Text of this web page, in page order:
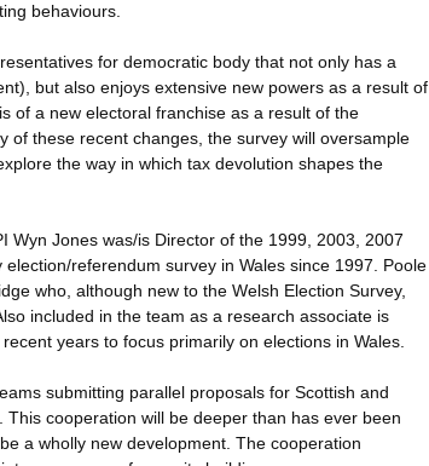
behaviours.
for democratic body that not only has a
but also enjoys extensive new powers as a result of
of a new electoral franchise as a result of the
of these recent changes, the survey will oversample
the way in which tax devolution shapes the
Jones was/is Director of the 1999, 2003, 2007
referendum survey in Wales since 1997. Poole
who, although new to the Welsh Election Survey,
included in the team as a research associate is
years to focus primarily on elections in Wales.
submitting parallel proposals for Scottish and
cooperation will be deeper than has ever been
a wholly new development. The cooperation